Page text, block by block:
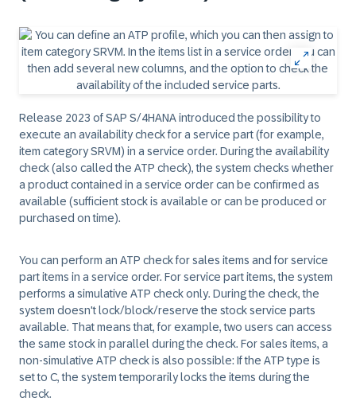
Release 2023 of SAP S/4HANA introduced the possibility to
execute an availability check for a service part (for example,
item category SRVM) in a service order. During the availability
check (also called the ATP check), the system checks whether
a product contained in a service order can be confirmed as
available (sufficient stock is available or can be produced or
purchased on time).
You can perform an ATP check for sales items and for service
part items in a service order. For service part items, the system
performs a simulative ATP check only. During the check, the
system doesn't lock/block/reserve the stock service parts
available. That means that, for example, two users can access
the same stock in parallel during the check. For sales items, a
non-simulative ATP check is also possible: If the ATP type is
set to C, the system temporarily locks the items during the
check.